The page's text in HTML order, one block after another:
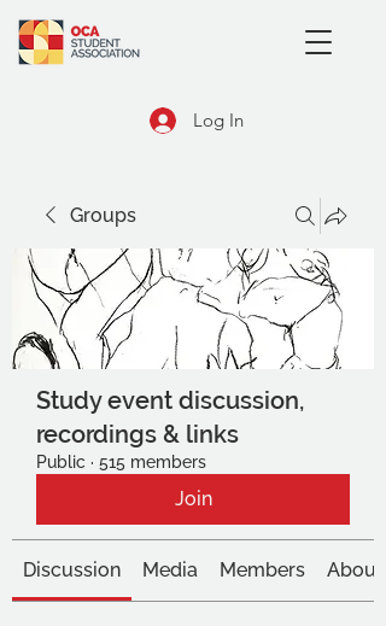
Log In
Groups
Study event discussion,
recordings & links
Public · 515 members
Join
Discussion Media Members About